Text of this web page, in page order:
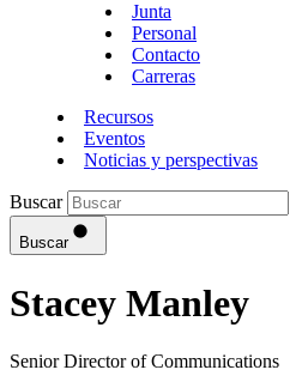
Junta
Personal
Contacto
Carreras
Recursos
Eventos
Noticias y perspectivas
Buscar
Buscar
Stacey Manley
Senior Director of Communications